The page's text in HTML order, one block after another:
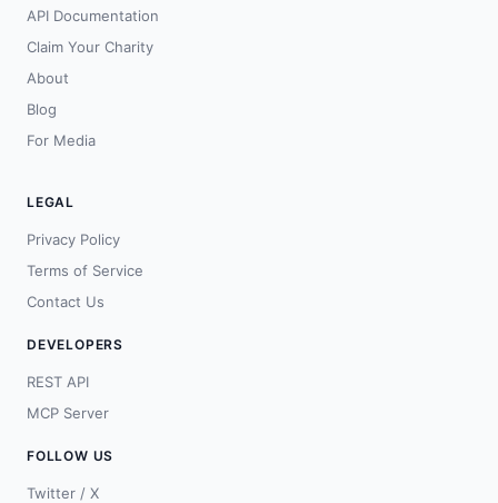
API Documentation
Claim Your Charity
About
Blog
For Media
LEGAL
Privacy Policy
Terms of Service
Contact Us
DEVELOPERS
REST API
MCP Server
FOLLOW US
Twitter / X